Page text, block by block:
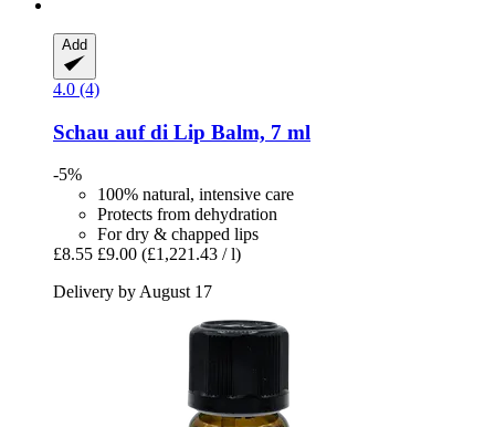
Add
4.0 (4)
Schau auf di Lip Balm, 7 ml
-5%
100% natural, intensive care
Protects from dehydration
For dry & chapped lips
£8.55 £9.00 (£1,221.43 / l)
Delivery by August 17